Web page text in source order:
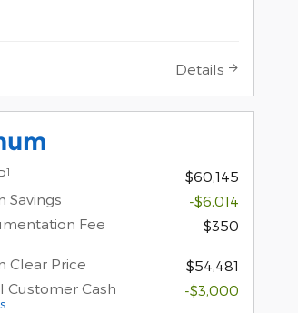
Details
1
$60,145
Savings
-$6,014
Fee
$350
Clear Price
$54,481
Customer Cash
-$3,000